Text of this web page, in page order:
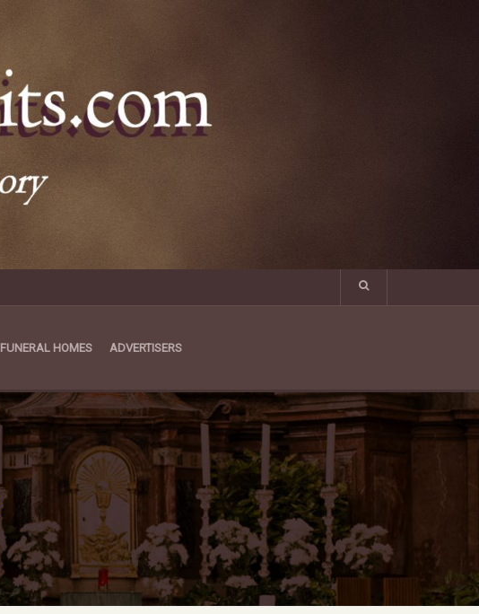
HOMES ADVERTISERS